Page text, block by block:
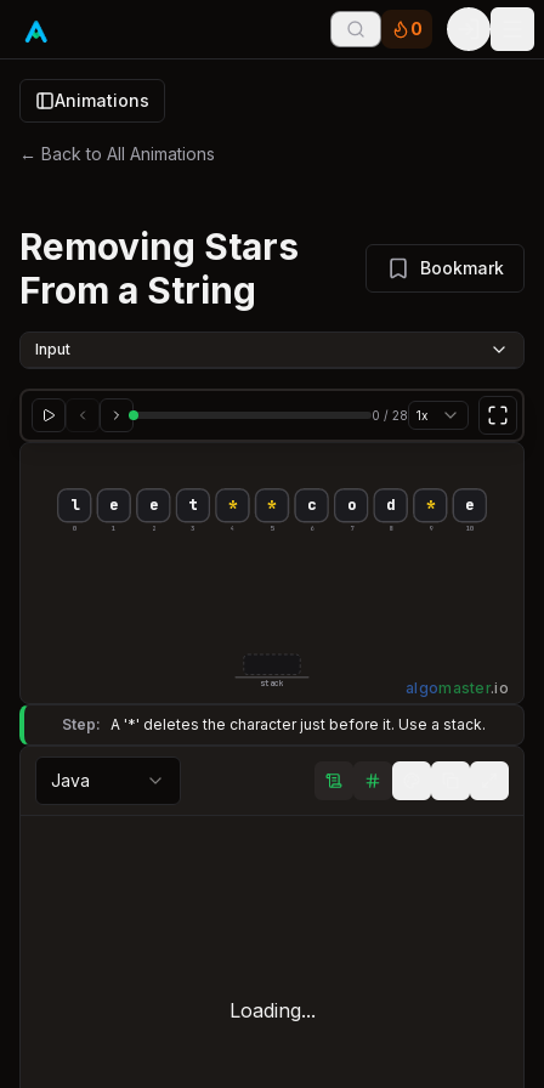
0
Animations
← Back to All Animations
Removing Stars
From a String
Bookmark
Input
0 / 28 1x
0 1 2 3 4 5 6 7 9 10
l e e t * * c o d * e
stack algomaster.io
Step: A '*' deletes the character just before it. Use a stack.
Java
Loading...